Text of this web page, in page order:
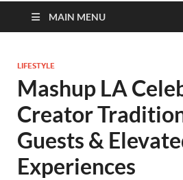
MAIN MENU
LIFESTYLE
Mashup LA
Creator
Guests &
Experiences